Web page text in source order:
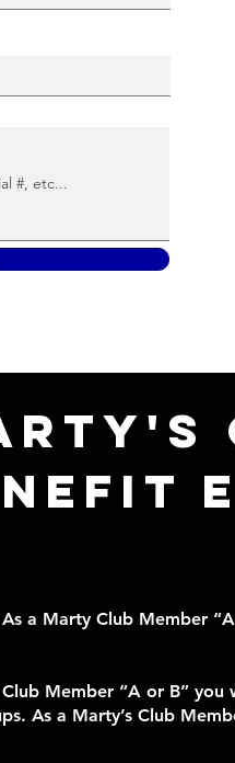
a Marty Club Member
Club Member “A or B”
As a Marty’s Club